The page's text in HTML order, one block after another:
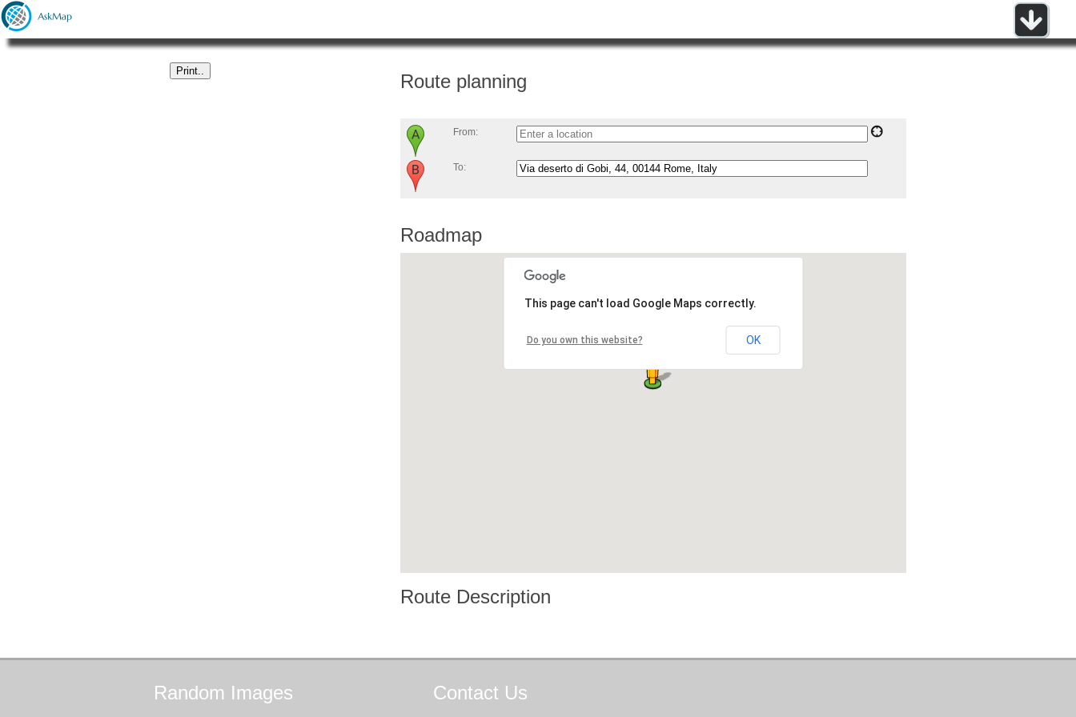
Route planning
From:
To:
Roadmap
This page can't load Google Maps correctly.
Do you own this website? OK
Route Description
Random Images Contact Us